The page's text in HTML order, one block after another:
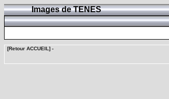
Images de TENES
[Retour ACCUEIL] -